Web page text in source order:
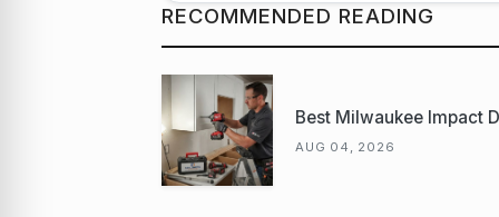
RECOMMENDED READING
Best Milwaukee Impact
AUG 04, 2026